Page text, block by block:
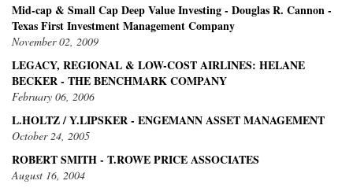
Mid-cap & Small Cap Deep Value Investing - Douglas R. Cannon -
Texas First Investment Management Company
November 02, 2009
LEGACY, REGIONAL & LOW-COST AIRLINES: HELANE
BECKER - THE BENCHMARK COMPANY
February 06, 2006
L.HOLTZ / Y.LIPSKER - ENGEMANN ASSET MANAGEMENT
October 24, 2005
ROBERT SMITH - T.ROWE PRICE ASSOCIATES
August 16, 2004